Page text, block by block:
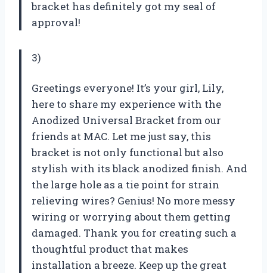
bracket has definitely got my seal of
approval!
3)
Greetings everyone! It’s your girl, Lily,
here to share my experience with the
Anodized Universal Bracket from our
friends at MAC. Let me just say, this
bracket is not only functional but also
stylish with its black anodized finish. And
the large hole as a tie point for strain
relieving wires? Genius! No more messy
wiring or worrying about them getting
damaged. Thank you for creating such a
thoughtful product that makes
installation a breeze. Keep up the great